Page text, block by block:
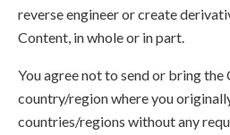
reverse engineer or create
Content, in whole or in part.
You agree not to send or bring
country/region where you
countries/regions without any